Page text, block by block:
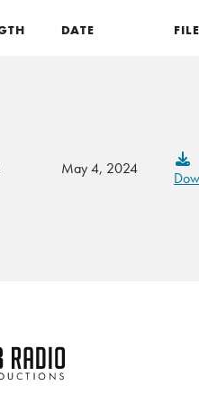
DATE
May 4, 2024
SLB Radio